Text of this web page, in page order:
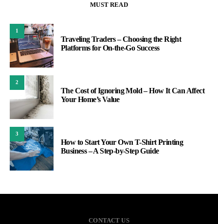
MUST READ
1
Traveling Traders – Choosing the Right
Platforms for On-the-Go Success
2
The Cost of Ignoring Mold – How It Can Affect
Your Home’s Value
3
How to Start Your Own T-Shirt Printing
Business – A Step-by-Step Guide
CONTACT US